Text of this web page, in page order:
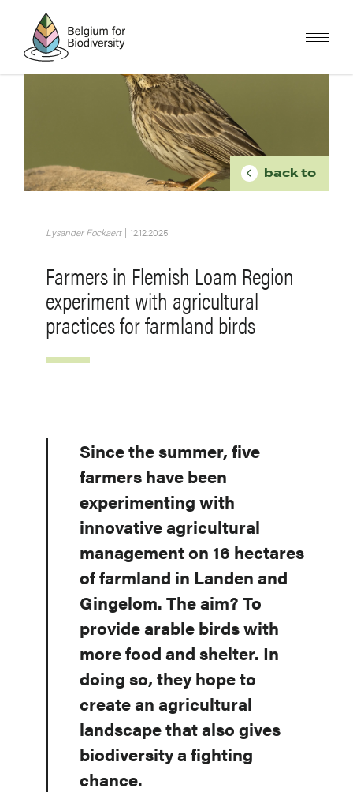
content
back to
Lysander Fockaert | 12.12.2025
Farmers in Flemish Loam Region
experiment with agricultural
practices for farmland birds
Since the summer, five
farmers have been
experimenting with
innovative agricultural
management on 16 hectares
of farmland in Landen and
Gingelom. The aim? To
provide arable birds with
more food and shelter. In
doing so, they hope to
create an agricultural
landscape that also gives
biodiversity a fighting
chance.